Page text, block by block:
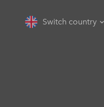
Switch country